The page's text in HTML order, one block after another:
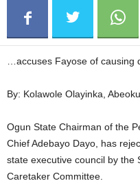
…accuses Fayose of causing
By: Kolawole Olayinka,
Ogun State Chairman of the
Chief Adebayo Dayo, has
state executive council by the
Caretaker Committee.